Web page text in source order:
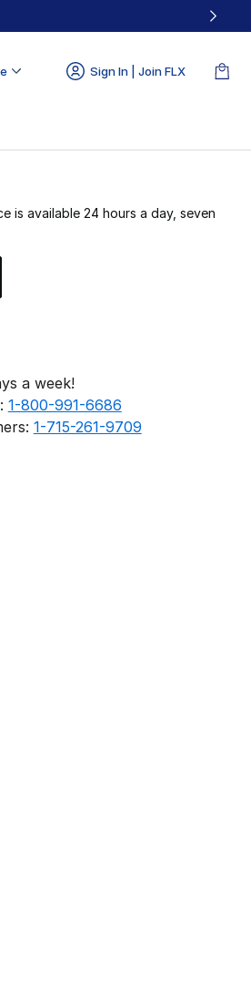
Sign In | Join FLX
is available 24 hours a day, seven
a week!
1-800-991-6686
1-715-261-9709